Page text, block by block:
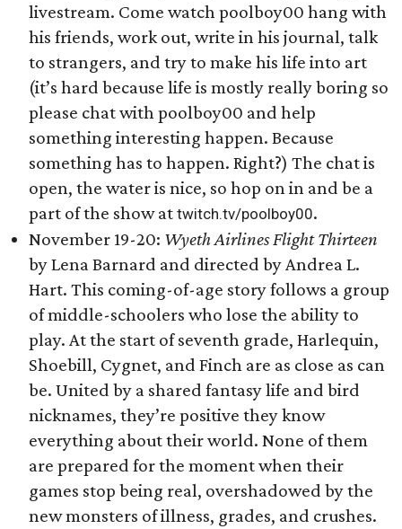
livestream. Come watch poolboy00 hang with
his friends, work out, write in his journal, talk
to strangers, and try to make his life into art
(it’s hard because life is mostly really boring so
please chat with poolboy00 and help
something interesting happen. Because
something has to happen. Right?) The chat is
open, the water is nice, so hop on in and be a
part of the show at twitch.tv/poolboy00.
November 19-20: Wyeth Airlines Flight Thirteen
by Lena Barnard and directed by Andrea L.
Hart. This coming-of-age story follows a group
of middle-schoolers who lose the ability to
play. At the start of seventh grade, Harlequin,
Shoebill, Cygnet, and Finch are as close as can
be. United by a shared fantasy life and bird
nicknames, they’re positive they know
everything about their world. None of them
are prepared for the moment when their
games stop being real, overshadowed by the
new monsters of illness, grades, and crushes.